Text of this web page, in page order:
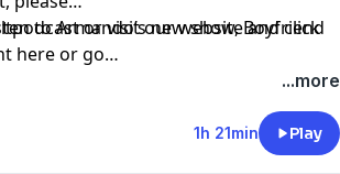
or visit our website and click
to Armando’s new show,Boyfriend
hereor go
...more
1h 21min Play